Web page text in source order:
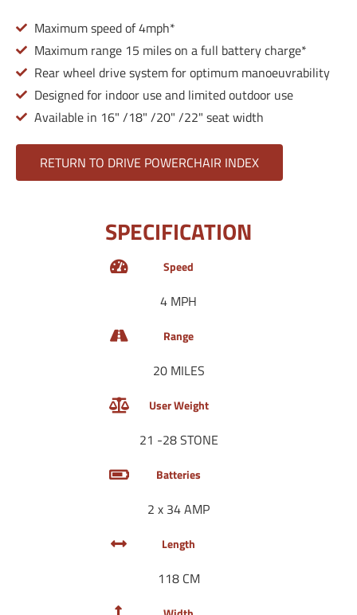
Maximum speed of 4mph*
Maximum range 15 miles on a full battery charge*
Rear wheel drive system for optimum manoeuvrability
Designed for indoor use and limited outdoor use
Available in 16" /18" /20" /22" seat width
RETURN TO DRIVE POWERCHAIR INDEX
SPECIFICATION
Speed
4 MPH
Range
20 MILES
User Weight
21 -28 STONE
Batteries
2 x 34 AMP
Length
118 CM